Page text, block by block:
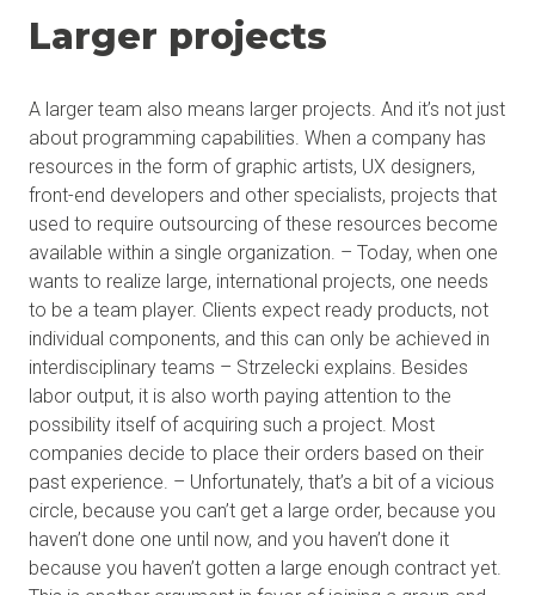
Larger projects
A larger team also means larger projects. And it’s not just
about programming capabilities. When a company has
resources in the form of graphic artists, UX designers,
front-end developers and other specialists, projects that
used to require outsourcing of these resources become
available within a single organization. – Today, when one
wants to realize large, international projects, one needs
to be a team player. Clients expect ready products, not
individual components, and this can only be achieved in
interdisciplinary teams – Strzelecki explains. Besides
labor output, it is also worth paying attention to the
possibility itself of acquiring such a project. Most
companies decide to place their orders based on their
past experience. – Unfortunately, that’s a bit of a vicious
circle, because you can’t get a large order, because you
haven’t done one until now, and you haven’t done it
because you haven’t gotten a large enough contract yet.